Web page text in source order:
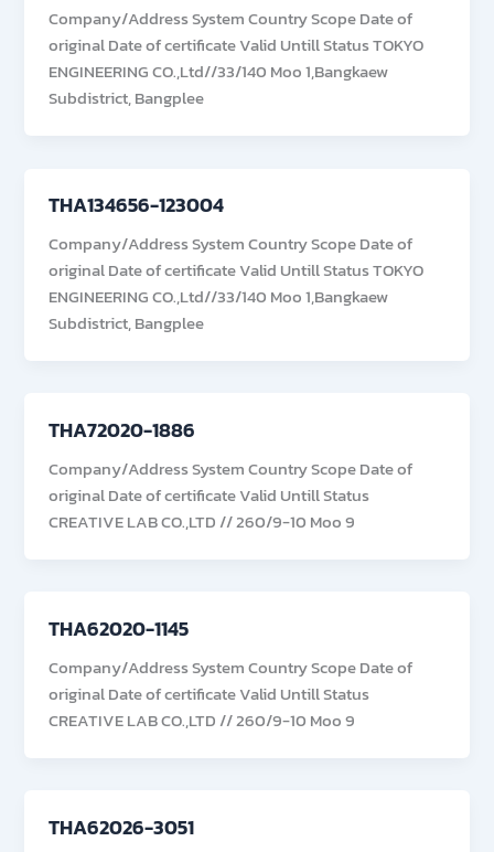
Company/Address System Country Scope Date of
original Date of certificate Valid Untill Status TOKYO
ENGINEERING CO.,Ltd//33/140 Moo 1,Bangkaew
Subdistrict, Bangplee
THA134656-123004
Company/Address System Country Scope Date of
original Date of certificate Valid Untill Status TOKYO
ENGINEERING CO.,Ltd//33/140 Moo 1,Bangkaew
Subdistrict, Bangplee
THA72020-1886
Company/Address System Country Scope Date of
original Date of certificate Valid Untill Status
CREATIVE LAB CO.,LTD // 260/9-10 Moo 9
THA62020-1145
Company/Address System Country Scope Date of
original Date of certificate Valid Untill Status
CREATIVE LAB CO.,LTD // 260/9-10 Moo 9
THA62026-3051